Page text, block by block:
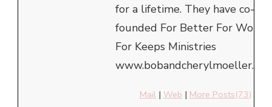
for a lifetime. They have co-
founded For Better For Worse
For Keeps Ministries
Mail | Web | More Posts(73)